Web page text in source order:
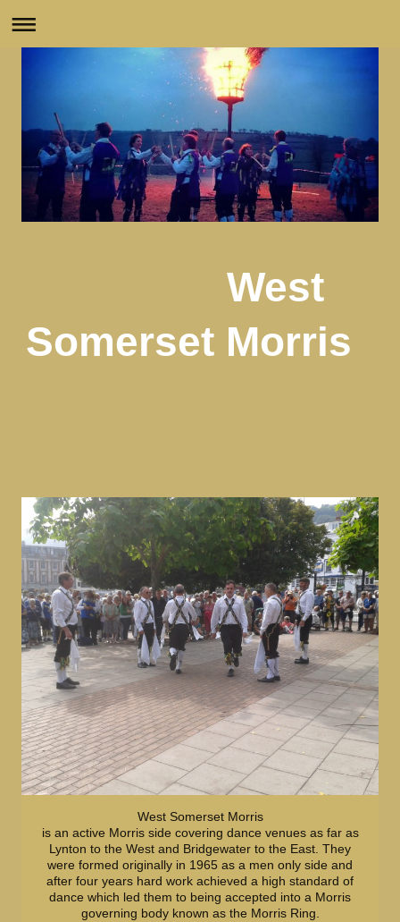
West
Somerset Morris
West Somerset Morris
is an active Morris side covering dance venues as far as
Lynton to the West and Bridgewater to the East. They
were formed originally in 1965 as a men only side and
after four years hard work achieved a high standard of
dance which led them to being accepted into a Morris
governing body known as the Morris Ring.